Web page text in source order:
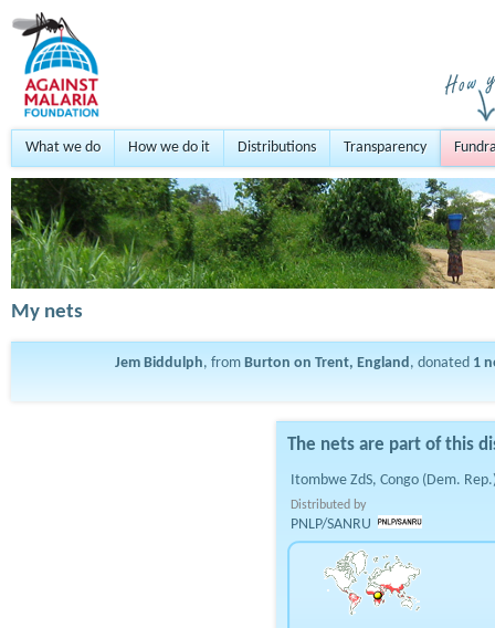
What we do How we do it Distributions Transparency
My nets
Jem Biddulph, from Burton on Trent, England, donated 1
The nets are part of this
Itombwe ZdS, Congo (Dem.
Distributed by
PNLP/SANRU